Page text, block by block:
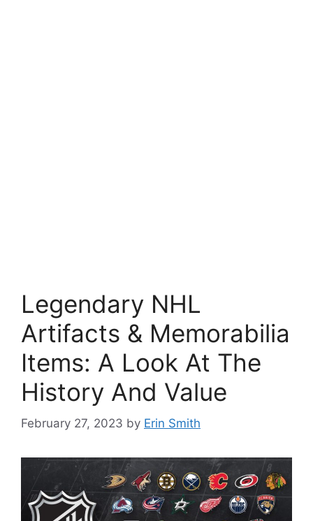
Legendary NHL
Artifacts & Memorabilia
Items: A Look At The
History And Value
February 27, 2023 by Erin Smith